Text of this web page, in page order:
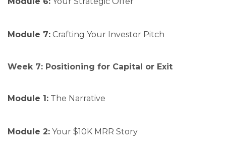
Module 7: Crafting Your Investor Pitch
Week 7: Positioning for Capital or Exit
Module 1: The Narrative
Module 2: Your $10K MRR Story